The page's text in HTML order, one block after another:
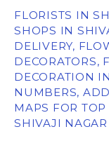
FLORISTS IN
SHOPS IN
DELIVERY,
DECORATORS,
DECORATION
NUMBERS,
MAPS FOR
SHIVAJI NAGAR